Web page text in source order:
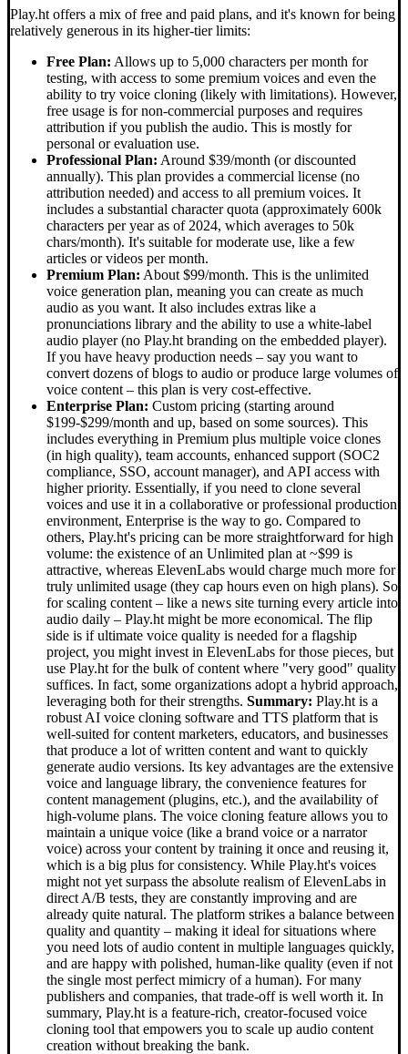
Play.ht offers a mix of free and paid plans, and it's known for being
relatively generous in its higher-tier limits:
Free Plan: Allows up to 5,000 characters per month for
testing, with access to some premium voices and even the
ability to try voice cloning (likely with limitations). However,
free usage is for non-commercial purposes and requires
attribution if you publish the audio. This is mostly for
personal or evaluation use.
Professional Plan: Around $39/month (or discounted
annually). This plan provides a commercial license (no
attribution needed) and access to all premium voices. It
includes a substantial character quota (approximately 600k
characters per year as of 2024, which averages to 50k
chars/month). It's suitable for moderate use, like a few
articles or videos per month.
Premium Plan: About $99/month. This is the unlimited
voice generation plan, meaning you can create as much
audio as you want. It also includes extras like a
pronunciations library and the ability to use a white-label
audio player (no Play.ht branding on the embedded player).
If you have heavy production needs – say you want to
convert dozens of blogs to audio or produce large volumes of
voice content – this plan is very cost-effective.
Enterprise Plan: Custom pricing (starting around
$199-$299/month and up, based on some sources). This
includes everything in Premium plus multiple voice clones
(in high quality), team accounts, enhanced support (SOC2
compliance, SSO, account manager), and API access with
higher priority. Essentially, if you need to clone several
voices and use it in a collaborative or professional production
environment, Enterprise is the way to go. Compared to
others, Play.ht's pricing can be more straightforward for high
volume: the existence of an Unlimited plan at ~$99 is
attractive, whereas ElevenLabs would charge much more for
truly unlimited usage (they cap hours even on high plans). So
for scaling content – like a news site turning every article into
audio daily – Play.ht might be more economical. The flip
side is if ultimate voice quality is needed for a flagship
project, you might invest in ElevenLabs for those pieces, but
use Play.ht for the bulk of content where "very good" quality
suffices. In fact, some organizations adopt a hybrid approach,
leveraging both for their strengths. Summary: Play.ht is a
robust AI voice cloning software and TTS platform that is
well-suited for content marketers, educators, and businesses
that produce a lot of written content and want to quickly
generate audio versions. Its key advantages are the extensive
voice and language library, the convenience features for
content management (plugins, etc.), and the availability of
high-volume plans. The voice cloning feature allows you to
maintain a unique voice (like a brand voice or a narrator
voice) across your content by training it once and reusing it,
which is a big plus for consistency. While Play.ht's voices
might not yet surpass the absolute realism of ElevenLabs in
direct A/B tests, they are constantly improving and are
already quite natural. The platform strikes a balance between
quality and quantity – making it ideal for situations where
you need lots of audio content in multiple languages quickly,
and are happy with polished, human-like quality (even if not
the single most perfect mimicry of a human). For many
publishers and companies, that trade-off is well worth it. In
summary, Play.ht is a feature-rich, creator-focused voice
cloning tool that empowers you to scale up audio content
creation without breaking the bank.